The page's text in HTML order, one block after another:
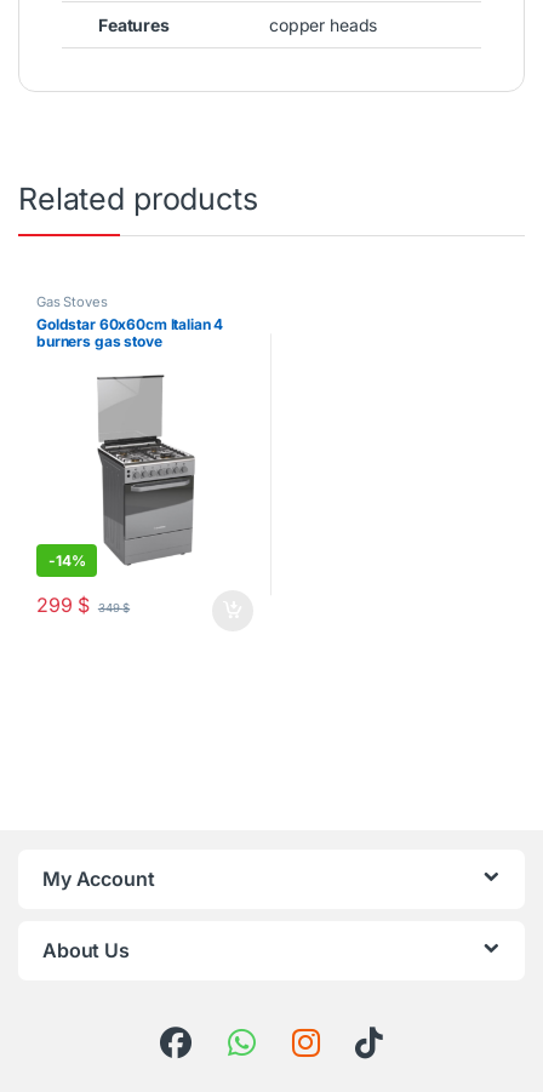
Features copper heads
Related products
Gas Stoves
Goldstar 60x60cm Italian 4
burners gas stove
-14%
299 $ 349$
My Account
About Us